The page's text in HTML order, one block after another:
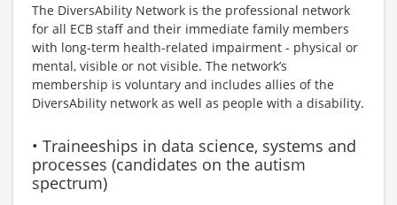
The DiversAbility Network is the professional network
for all ECB staff and their immediate family members
with long-term health-related impairment - physical or
mental, visible or not visible. The network’s
membership is voluntary and includes allies of the
DiversAbility network as well as people with a disability.
• Traineeships in data science, systems and
processes (candidates on the autism
spectrum)